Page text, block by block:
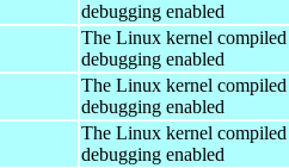
debugging enabled
The Linux kernel
debugging enabled
The Linux kernel
debugging enabled
The Linux kernel
debugging enabled